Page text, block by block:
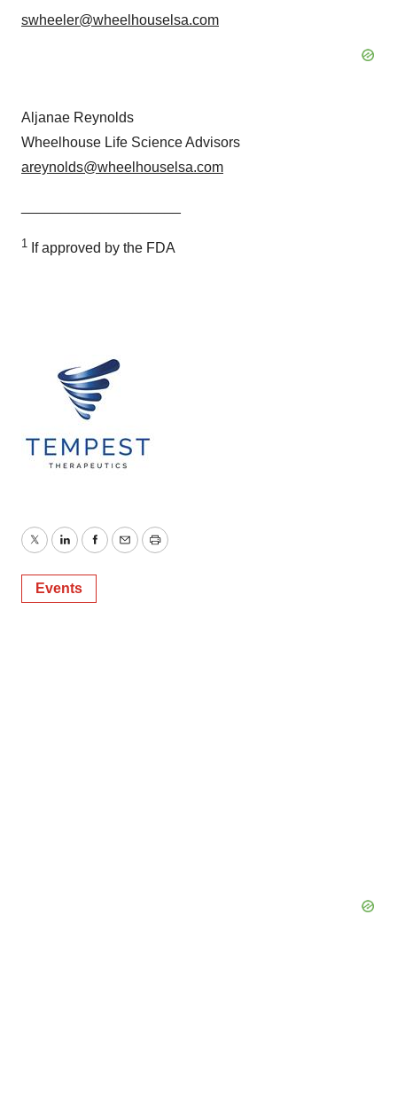
swheeler@wheelhouselsa.com
Aljanae Reynolds
Wheelhouse Life Science Advisors
areynolds@wheelhouselsa.com
1 If approved by the FDA
TwitterLinkedInFacebook
EmailPrint
Events